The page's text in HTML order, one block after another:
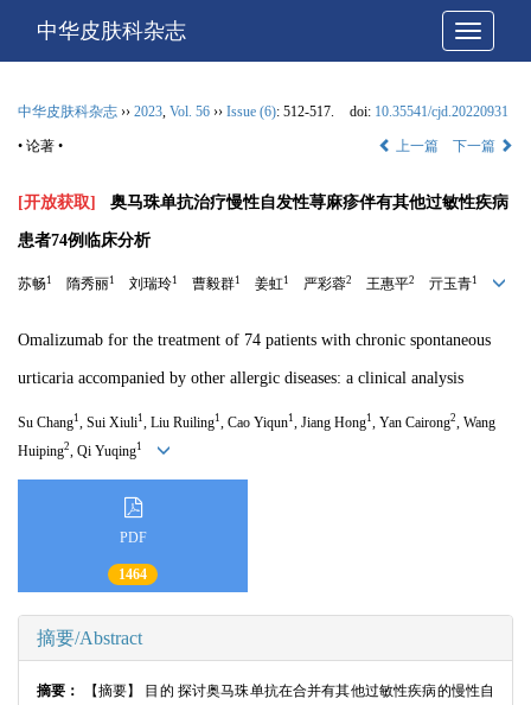
网站导
中华皮肤科杂志
中华皮肤科杂志 ›› 2023, Vol. 56 ›› Issue (6): 512-517. doi: 10.35541/cjd.20220931
• 论著 • 上一篇 下一篇
[开放获取] 奥马珠单抗治疗慢性自发性荨麻疹伴有其他过敏性疾病
患者74例临床分析
苏畅1 隋秀丽1 刘瑞玲1 曹毅群1 姜虹1 严彩蓉2 王惠平2 亓玉青1
Omalizumab for the treatment of 74 patients with chronic spontaneous
urticaria accompanied by other allergic diseases: a clinical analysis
Su Chang1 , Sui Xiuli1 , Liu Ruiling1 , Cao Yiqun1 , Jiang Hong1 , Yan Cairong2
, Wang
Huiping2 , Qi Yuqing1
PDF
1464
摘要/Abstract
摘要：
【摘要】 目的 探讨奥马珠单抗在合并有其他过敏性疾病的慢性自